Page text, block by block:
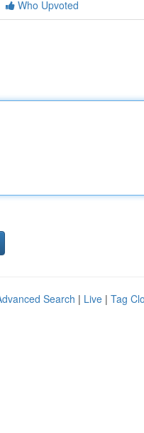
Who Upvoted
Search | Live | Tag